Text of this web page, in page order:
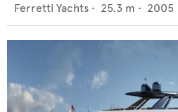
Ferretti Yachts • 25.3 m • 2005